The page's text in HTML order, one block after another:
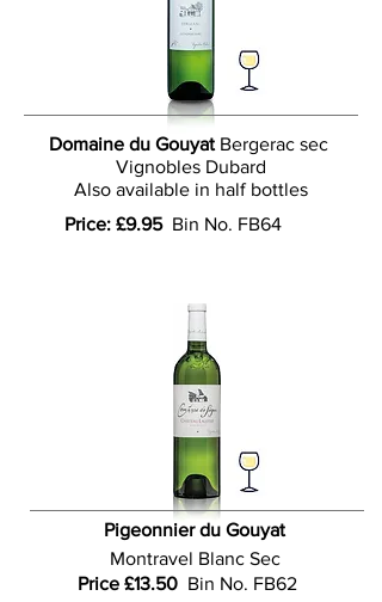
Domaine du Gouyat Bergerac sec
Vignobles Dubard
Also available in half bottles
Price: £9.95 Bin No. FB64
Pigeonnier du Gouyat
Montravel Blanc Sec
Price £13.50 Bin No. FB62